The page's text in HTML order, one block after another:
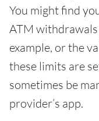
You might find
ATM withdrawals
example, or the
these limits are
sometimes be
provider’s app.